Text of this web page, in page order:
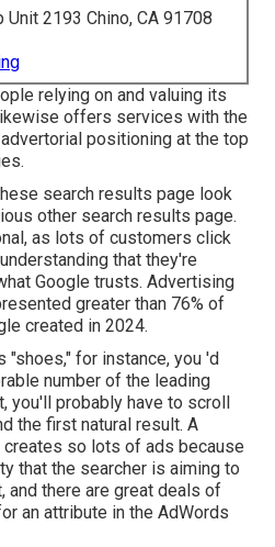
2193 Chino, CA 91708
relying on and valuing its
offers services with the
positioning at the top
search results page look
other search results page.
as lots of customers click
that they're
Google trusts. Advertising
greater than 76% of
created in 2024.
"shoes," for instance, you 'd
number of the leading
you'll probably have to scroll
the first natural result. A
so lots of ads because
that the searcher is aiming to
and there are great deals of
an attribute in the AdWords